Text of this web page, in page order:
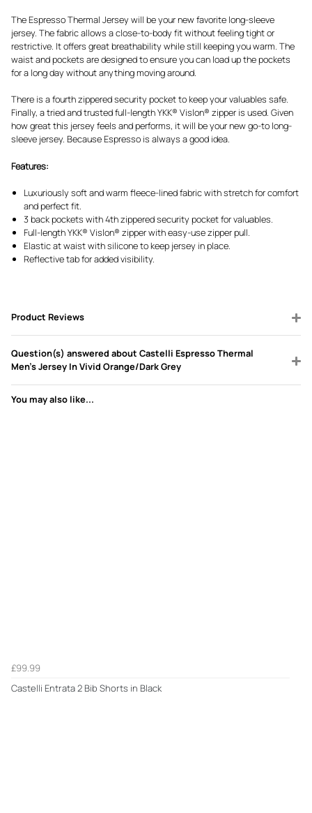
The Espresso Thermal Jersey will be your new favorite long-sleeve
jersey. The fabric allows a close-to-body fit without feeling tight or
restrictive. It offers great breathability while still keeping you warm. The
waist and pockets are designed to ensure you can load up the pockets
for a long day without anything moving around.
There is a fourth zippered security pocket to keep your valuables safe.
Finally, a tried and trusted full-length YKK® Vislon® zipper is used. Given
how great this jersey feels and performs, it will be your new go-to long-
sleeve jersey. Because Espresso is always a good idea.
Features:
Luxuriously soft and warm fleece-lined fabric with stretch for comfort
and perfect fit.
3 back pockets with 4th zippered security pocket for valuables.
Full-length YKK® Vislon® zipper with easy-use zipper pull.
Elastic at waist with silicone to keep jersey in place.
Reflective tab for added visibility.
Product Reviews
Question(s) answered about Castelli Espresso Thermal
Men's Jersey In Vivid Orange/Dark Grey
You may also like...
£99.99
Castelli Entrata 2 Bib Shorts in Black